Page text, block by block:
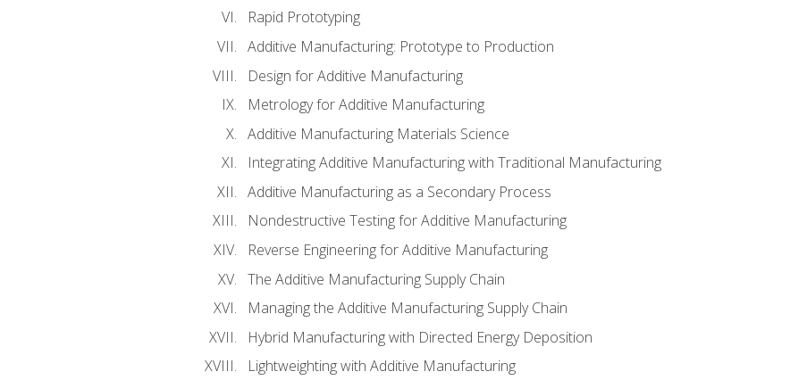
Rapid Prototyping
Additive Manufacturing: Prototype to Production
Design for Additive Manufacturing
Metrology for Additive Manufacturing
Additive Manufacturing Materials Science
Integrating Additive Manufacturing with Traditional Manufacturing
Additive Manufacturing as a Secondary Process
Nondestructive Testing for Additive Manufacturing
Reverse Engineering for Additive Manufacturing
The Additive Manufacturing Supply Chain
Managing the Additive Manufacturing Supply Chain
Hybrid Manufacturing with Directed Energy Deposition
Lightweighting with Additive Manufacturing